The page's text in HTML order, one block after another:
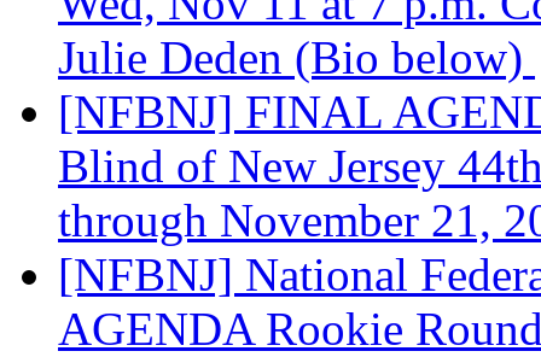
Julie Deden (Bio below)
[NFBNJ] FINAL
Blind of New Jersey
through November 21,
[NFBNJ] National
AGENDA Rookie